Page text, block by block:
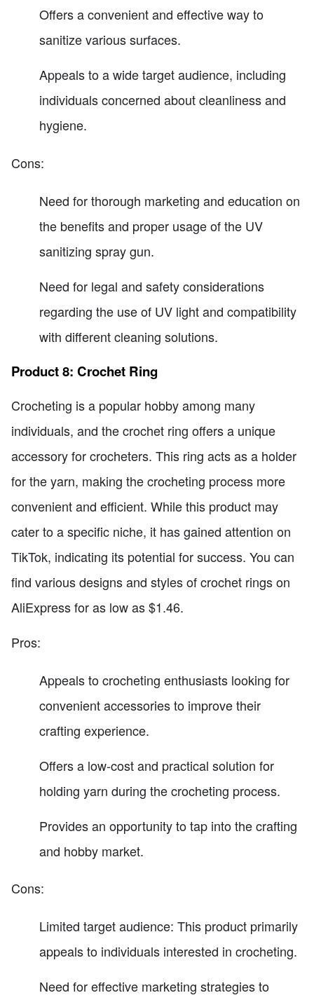
Offers a convenient and effective way to
sanitize various surfaces.
Appeals to a wide target audience, including
individuals concerned about cleanliness and
hygiene.
Cons:
Need for thorough marketing and education on
the benefits and proper usage of the UV
sanitizing spray gun.
Need for legal and safety considerations
regarding the use of UV light and compatibility
with different cleaning solutions.
Product 8: Crochet Ring
Crocheting is a popular hobby among many
individuals, and the crochet ring offers a unique
accessory for crocheters. This ring acts as a holder
for the yarn, making the crocheting process more
convenient and efficient. While this product may
cater to a specific niche, it has gained attention on
TikTok, indicating its potential for success. You can
find various designs and styles of crochet rings on
AliExpress for as low as $1.46.
Pros:
Appeals to crocheting enthusiasts looking for
convenient accessories to improve their
crafting experience.
Offers a low-cost and practical solution for
holding yarn during the crocheting process.
Provides an opportunity to tap into the crafting
and hobby market.
Cons:
Limited target audience: This product primarily
appeals to individuals interested in crocheting.
Need for effective marketing strategies to